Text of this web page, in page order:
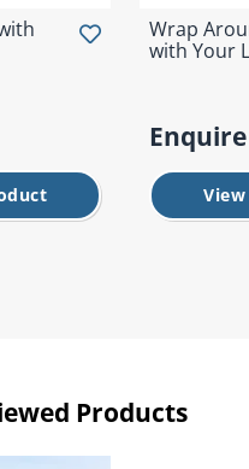
Wrap
with Your
Enquire
Products